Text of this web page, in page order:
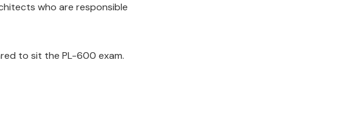
who are responsible
to sit the PL-600 exam.